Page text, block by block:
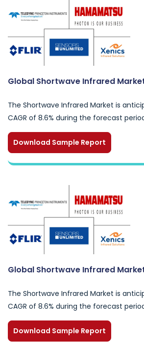
Global Shortwave Infrared
The Shortwave Infrared Market is
CAGR of 8.6% during the forecast
Download Sample Report
Global Shortwave Infrared
The Shortwave Infrared Market is
CAGR of 8.6% during the forecast
Download Sample Report